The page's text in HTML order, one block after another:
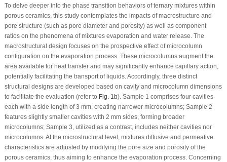
To delve deeper into the phase transition behaviors of ternary mixtures within
porous ceramics, this study contemplates the impacts of macrostructure and
pore structure (such as pore diameter and porosity) as well as component
ratios on the phenomena of mixtures evaporation and water release. The
macrostructural design focuses on the prospective effect of microcolumn
configuration on the evaporation process. These microcolumns augment the
area available for heat transfer and may significantly enhance capillary action,
potentially facilitating the transport of liquids. Accordingly, three distinct
structural designs are developed based on cavity and microcolumn dimensions
to facilitate the evaluation (refer to Fig. 1b). Sample 1 comprises four cavities
each with a side length of 3 mm, creating narrower microcolumns; Sample 2
features slightly smaller cavities with 2 mm sides, forming broader
microcolumns; Sample 3, utilized as a contrast, includes neither cavities nor
microcolumns. At the microstructural level, mixtures diffusive and permeative
characteristics are adjusted by modifying the pore size and porosity of the
porous ceramics, thus aiming to enhance the evaporation process. Concerning